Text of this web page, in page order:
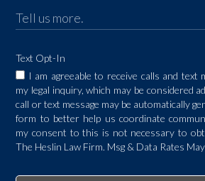
Text Opt-In
I am agreeable to receive calls and text
my legal inquiry, which may be considered
call or text message may be automatically
form to better help us coordinate
my consent to this is not necessary to
The Heslin Law Firm. Msg & Data Rates